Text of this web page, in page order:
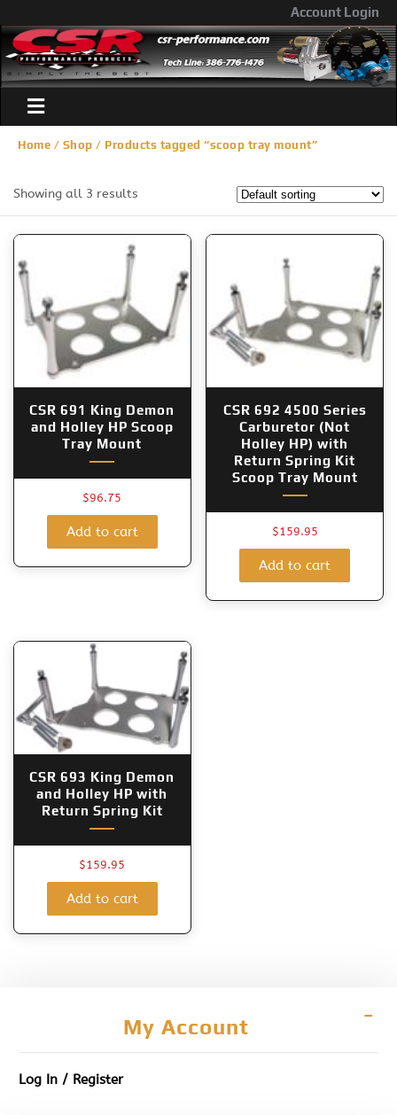
Account Login
Home / Shop / Products tagged “scoop tray mount”
Showing all 3 results
CSR 691 King Demon
and Holley HP Scoop
Tray Mount
$96.75
Add to cart
CSR 692 4500 Series
Carburetor (Not
Holley HP) with
Return Spring Kit
Scoop Tray Mount
$159.95
Add to cart
CSR 693 King Demon
and Holley HP with
Return Spring Kit
$159.95
Add to cart
My Account
Log In / Register